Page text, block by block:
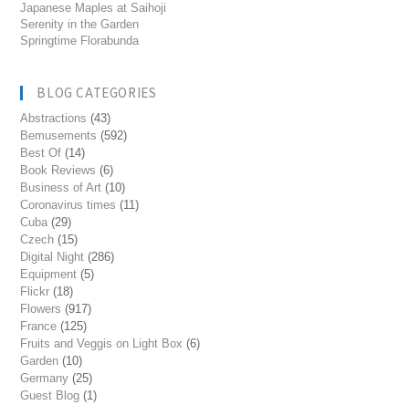
Japanese Maples at Saihoji
Serenity in the Garden
Springtime Florabunda
BLOG CATEGORIES
Abstractions (43)
Bemusements (592)
Best Of (14)
Book Reviews (6)
Business of Art (10)
Coronavirus times (11)
Cuba (29)
Czech (15)
Digital Night (286)
Equipment (5)
Flickr (18)
Flowers (917)
France (125)
Fruits and Veggis on Light Box (6)
Garden (10)
Germany (25)
Guest Blog (1)